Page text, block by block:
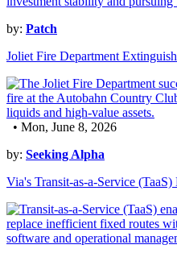
by: Patch
Joliet Fire Department
• Mon, June 8, 2026
by: Seeking Alpha
Via's Transit-as-a-Service (TaaS)